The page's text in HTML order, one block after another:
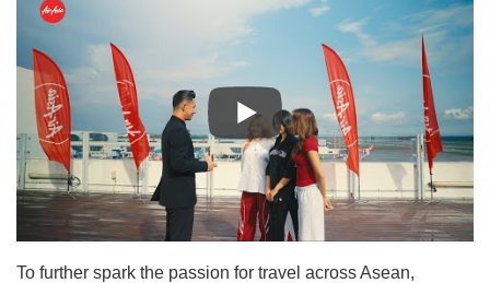
To further spark the passion for travel across Asean,